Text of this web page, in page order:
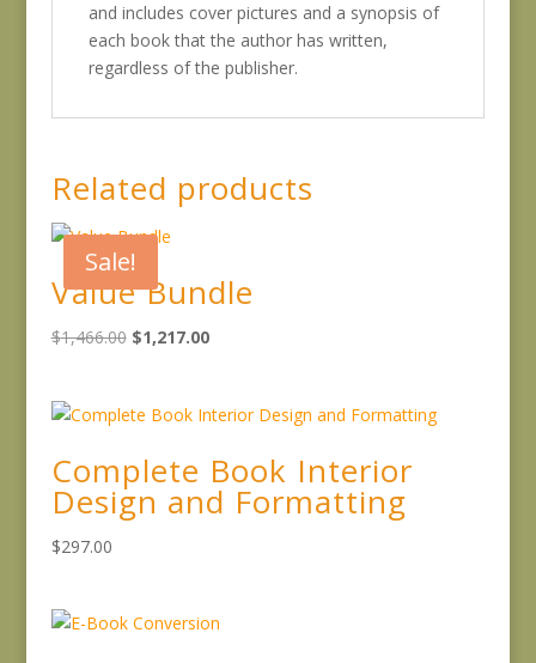
and includes cover pictures and a synopsis of
each book that the author has written,
regardless of the publisher.
Related products
Sale!
Value Bundle
$1,466.00 Original
$1,466.00.
$1,217.00Current
$1,217.00.
Complete Book Interior
Design and Formatting
$297.00